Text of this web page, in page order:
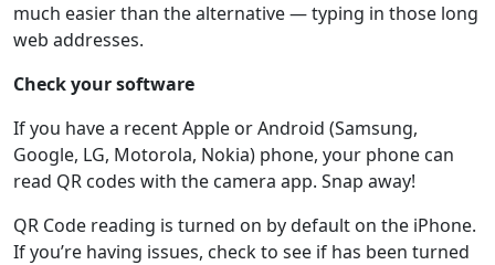
much easier than the alternative — typing in those long
web addresses.
Check your software
If you have a recent Apple or Android (Samsung,
Google, LG, Motorola, Nokia) phone, your phone can
read QR codes with the camera app. Snap away!
QR Code reading is turned on by default on the iPhone.
If you’re having issues, check to see if has been turned